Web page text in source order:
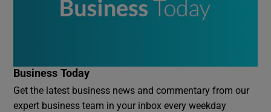
Business Today
Get the latest business news and commentary from our
expert business team in your inbox every weekday